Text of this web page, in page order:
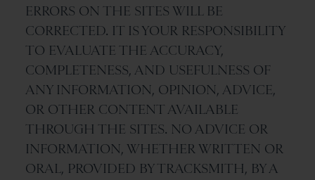
ERRORS ON THE SITES WILL BE
CORRECTED. IT IS YOUR RESPONSIBILITY
TO EVALUATE THE ACCURACY,
COMPLETENESS, AND USEFULNESS OF
ANY INFORMATION, OPINION, ADVICE,
OR OTHER CONTENT AVAILABLE
THROUGH THE SITES. NO ADVICE OR
INFORMATION, WHETHER WRITTEN OR
ORAL, PROVIDED BY TRACKSMITH, BY A